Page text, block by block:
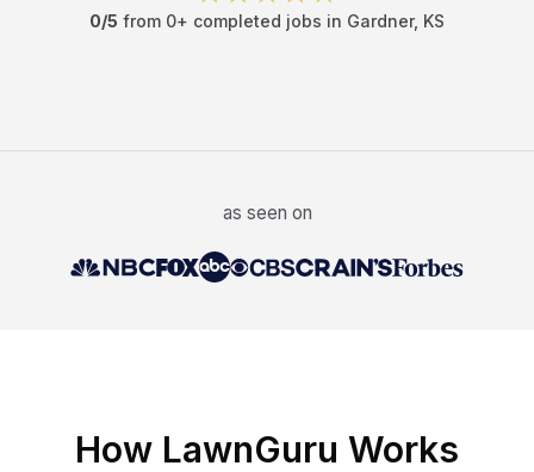
0/5 from 0+ completed jobs in Gardner, KS
as seen on
How LawnGuru Works